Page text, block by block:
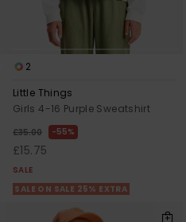
2
Little Things
Girls 4-16 Purple Sweatshirt
£35.00 55%
£15.75
SALE
SALE ON SALE 25% EXTRA